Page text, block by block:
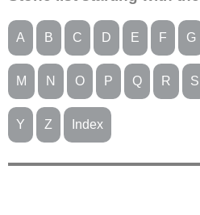
A B C D E F G
M N O P Q R S
Y Z Index